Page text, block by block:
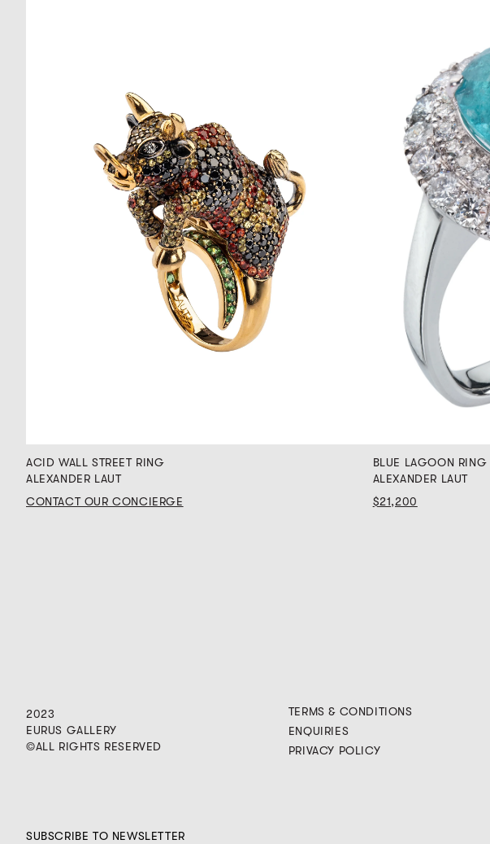
ACID WALL STREET RING
ALEXANDER LAUT
CONTACT OUR CONCIERGE
BLUE LAGOON RING
ALEXANDER LAUT
$21,200
2023
EURUS GALLERY
©ALL RIGHTS RESERVED
TERMS & CONDITIONS
ENQUIRIES
PRIVACY POLICY
SUBSCRIBE TO NEWSLETTER